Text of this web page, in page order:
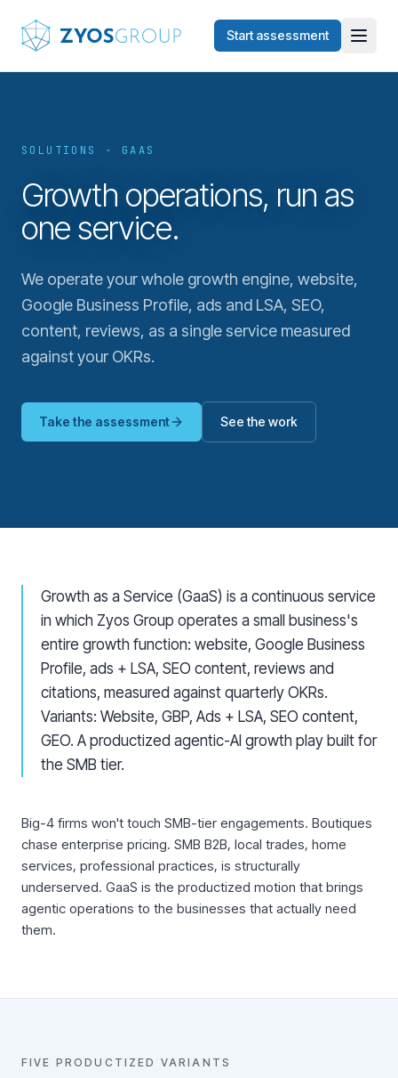
Start assessment
SOLUTIONS · GAAS
Growth operations, run as
one service.
We operate your whole growth engine, website,
Google Business Profile, ads and LSA, SEO,
content, reviews, as a single service measured
against your OKRs.
Take the assessment See the work
Growth as a Service (GaaS) is a continuous service
in which Zyos Group operates a small business's
entire growth function: website, Google Business
Profile, ads + LSA, SEO content, reviews and
citations, measured against quarterly OKRs.
Variants: Website, GBP, Ads + LSA, SEO content,
GEO. A productized agentic-AI growth play built for
the SMB tier.
Big-4 firms won't touch SMB-tier engagements. Boutiques
chase enterprise pricing. SMB B2B, local trades, home
services, professional practices, is structurally
underserved. GaaS is the productized motion that brings
agentic operations to the businesses that actually need
them.
FIVE PRODUCTIZED VARIANTS